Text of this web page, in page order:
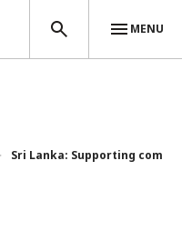
MENU
Sri Lanka: Supporting